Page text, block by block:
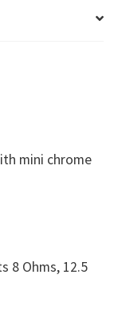
mini chrome
8 Ohms, 12.5